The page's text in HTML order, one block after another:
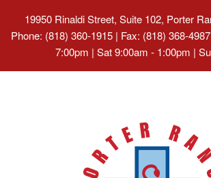
19950 Rinaldi Street, Suite 102, Porter
Phone: (818) 360-1915 | Fax: (818) 368-
7:00pm | Sat 9:00am - 1:00pm |